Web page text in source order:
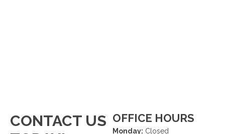
CONTACT US OFFICE HOURS
Monday: Closed